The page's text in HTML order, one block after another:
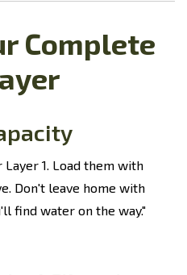
Complete
Layer 1. Load them with
Don't leave home with
find water on the way."